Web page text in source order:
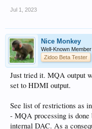
Jul 1, 2023
Nice Monkey
Well-Known Member
Zidoo Beta Tester
Just tried it. MQA output
set to HDMI output.
See list of restrictions as
- MQA processing is
internal DAC. As a